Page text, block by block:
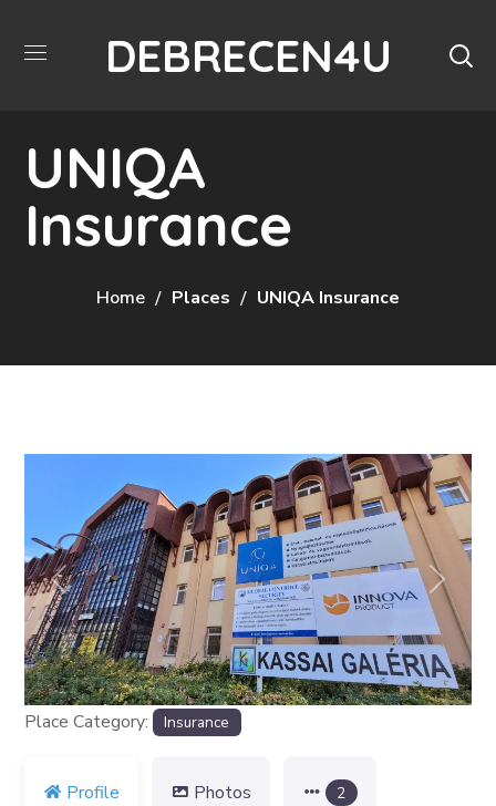
DEBRECEN4U
UNIQA
Insurance
Home Places UNIQA Insurance
Previous Next
Place Category: Insurance
Profile Photos 2